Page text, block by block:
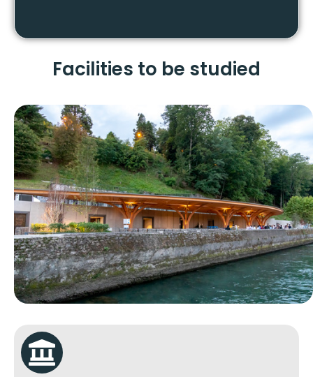
Facilities to be studied